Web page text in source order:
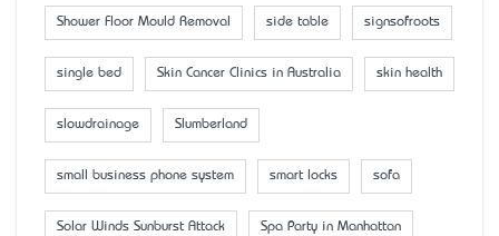
Shower Floor Mould Removal side table signsofroots
single bed Skin Cancer Clinics in Australia skin health
slowdrainage Slumberland
small business phone system smart locks sofa
Solar Winds Sunburst Attack Spa Party in Manhattan